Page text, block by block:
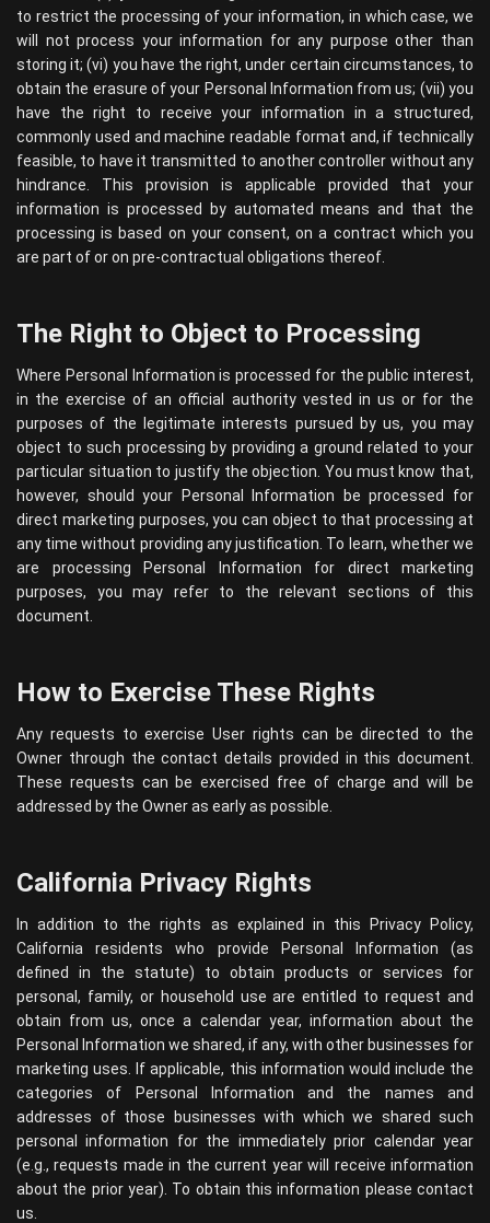
to restrict the processing of your information, in which case, we
will not process your information for any purpose other than
storing it; (vi) you have the right, under certain circumstances, to
obtain the erasure of your Personal Information from us; (vii) you
have the right to receive your information in a structured,
commonly used and machine readable format and, if technically
feasible, to have it transmitted to another controller without any
hindrance. This provision is applicable provided that your
information is processed by automated means and that the
processing is based on your consent, on a contract which you
are part of or on pre-contractual obligations thereof.
The Right to Object to Processing
Where Personal Information is processed for the public interest,
in the exercise of an official authority vested in us or for the
purposes of the legitimate interests pursued by us, you may
object to such processing by providing a ground related to your
particular situation to justify the objection. You must know that,
however, should your Personal Information be processed for
direct marketing purposes, you can object to that processing at
any time without providing any justification. To learn, whether we
are processing Personal Information for direct marketing
purposes, you may refer to the relevant sections of this
document.
How to Exercise These Rights
Any requests to exercise User rights can be directed to the
Owner through the contact details provided in this document.
These requests can be exercised free of charge and will be
addressed by the Owner as early as possible.
California Privacy Rights
In addition to the rights as explained in this Privacy Policy,
California residents who provide Personal Information (as
defined in the statute) to obtain products or services for
personal, family, or household use are entitled to request and
obtain from us, once a calendar year, information about the
Personal Information we shared, if any, with other businesses for
marketing uses. If applicable, this information would include the
categories of Personal Information and the names and
addresses of those businesses with which we shared such
personal information for the immediately prior calendar year
(e.g., requests made in the current year will receive information
about the prior year). To obtain this information please contact
us.